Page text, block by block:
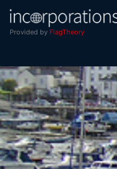
Provided by FlagTheory